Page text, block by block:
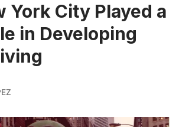
York City Played a
in Developing